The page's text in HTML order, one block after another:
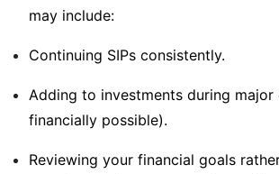
may include:
Continuing SIPs consistently.
Adding to investments during
financially possible).
Reviewing your financial goals